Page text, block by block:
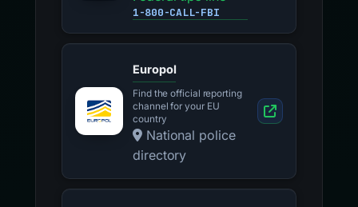
1-800-CALL-FBI
Europol
Find the official reporting
channel for your EU
country
National police
directory